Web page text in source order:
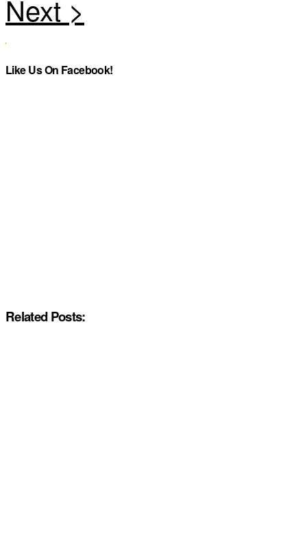
Like Us On Facebook!
Related Posts: